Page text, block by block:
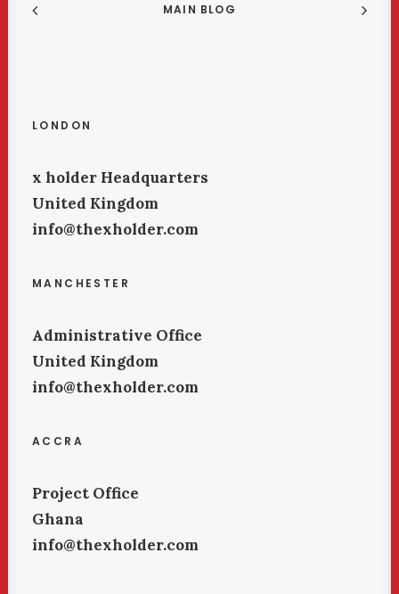
MAIN BLOG
LONDON
x holder Headquarters
United Kingdom
info@thexholder.com
MANCHESTER
Administrative Office
United Kingdom
info@thexholder.com
ACCRA
Project Office
Ghana
info@thexholder.com